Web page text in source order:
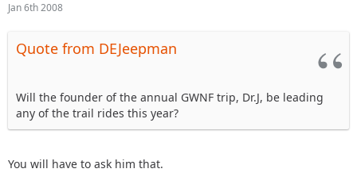
Jan 6th 2008
Quote from DEJeepman
Will the founder of the annual GWNF trip, Dr.J, be leading
any of the trail rides this year?
You will have to ask him that.